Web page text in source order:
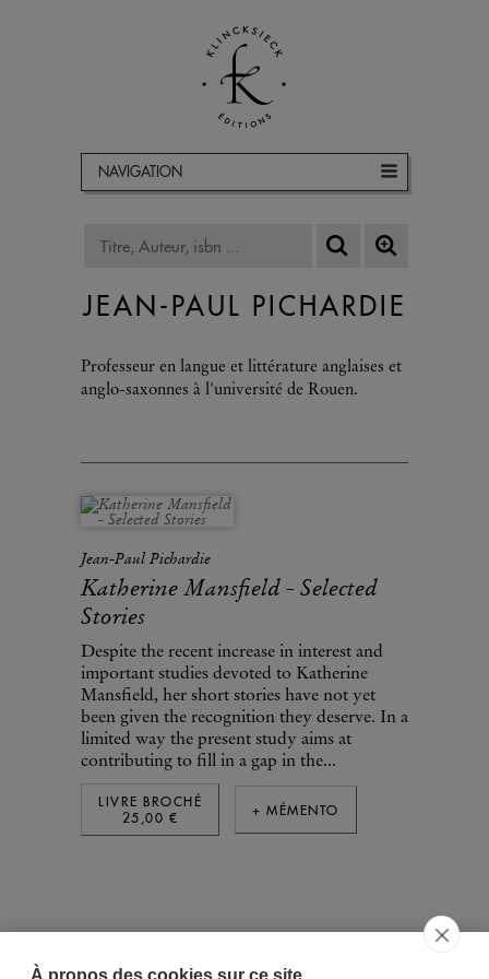
À propos des cookies sur ce site
NAVIGATION
JEAN-PAUL PICHARDIE
Professeur en langue et littérature anglaises et
anglo-saxonnes à l'université de Rouen.
Jean-Paul Pichardie
Katherine Mansfield - Selected
Stories
Despite the recent increase in interest and
important studies devoted to Katherine
Mansfield, her short stories have not yet
been given the recognition they deserve. In a
limited way the present study aims at
contributing to fill in a gap in the...
LIVRE BROCHÉ
25,00 €
+ MÉMENTO